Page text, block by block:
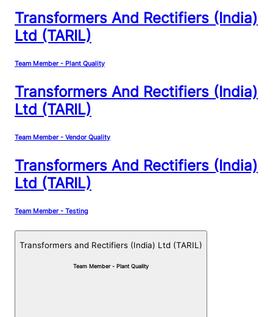
Transformers And Rectifiers (India)
Ltd (TARIL)
Team Member - Plant Quality
Transformers And Rectifiers (India)
Ltd (TARIL)
Team Member - Vendor Quality
Transformers And Rectifiers (India)
Ltd (TARIL)
Team Member - Testing
Transformers and Rectifiers (India) Ltd (TARIL)
Team Member - Plant Quality